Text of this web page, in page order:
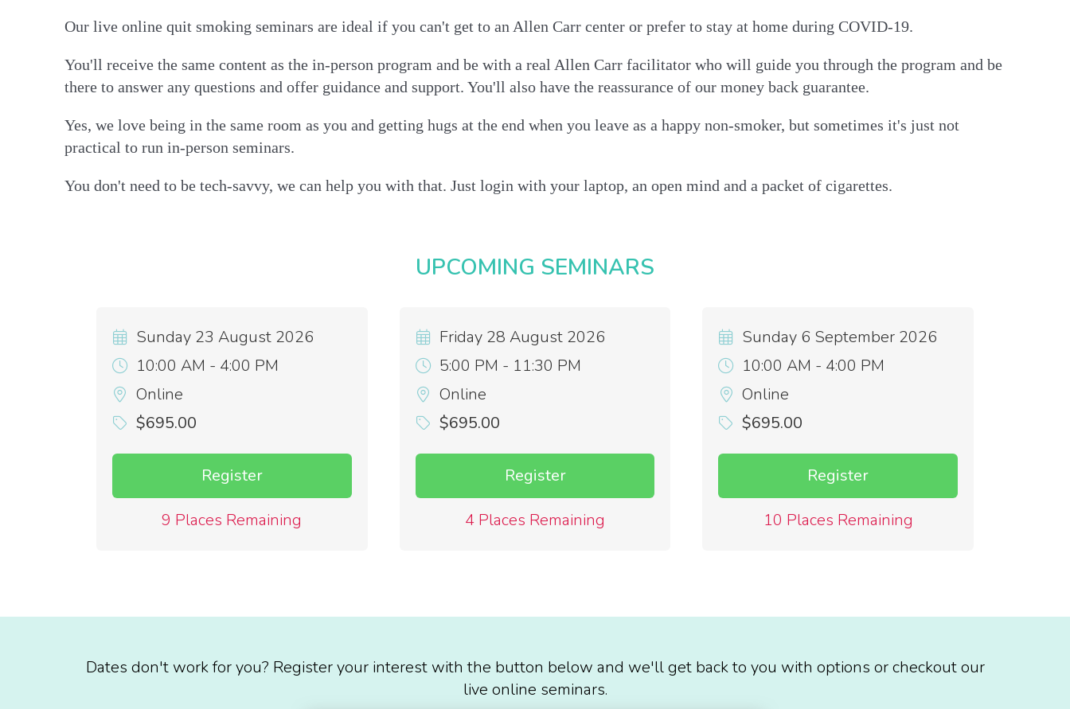
Our live online quit smoking seminars are ideal if you can't get to an Allen Carr center or prefer to stay at home during COVID-19.
You'll receive the same content as the in-person program and be with a real Allen Carr facilitator who will guide you through the program and be
there to answer any questions and offer guidance and support. You'll also have the reassurance of our money back guarantee.
Yes, we love being in the same room as you and getting hugs at the end when you leave as a happy non-smoker, but sometimes it's just not
practical to run in-person seminars.
You don't need to be tech-savvy, we can help you with that. Just login with your laptop, an open mind and a packet of cigarettes.
UPCOMING SEMINARS
Sunday 23 August 2026
10:00 AM - 4:00 PM
Online
$695.00
Register
9 Places Remaining
Friday 28 August 2026
5:00 PM - 11:30 PM
Online
$695.00
Register
4 Places Remaining
Sunday 6 September 2026
10:00 AM - 4:00 PM
Online
$695.00
Register
10 Places Remaining
Dates don't work for you? Register your interest with the button below and we'll get back to you with options or checkout our
live online seminars.